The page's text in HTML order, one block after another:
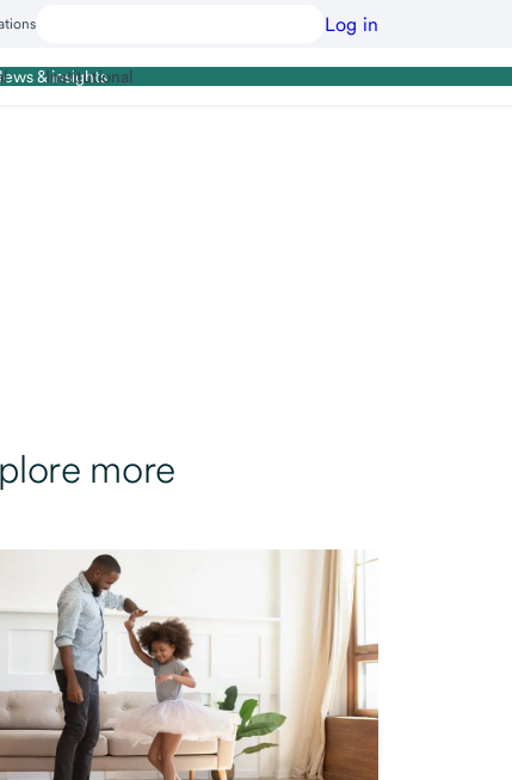
Log in
& insights
Institutional
more